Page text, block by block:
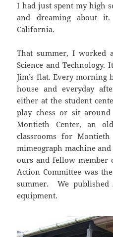
I had just spent my high
and dreaming about
California.
That summer, I worked
Science and Technology.
Jim’s flat. Every
house and everyday
either at the student
play chess or sit
Montieth Center, an
classrooms for
mimeograph machine
ours and fellow member
Action Committee was
summer. We published
equipment.